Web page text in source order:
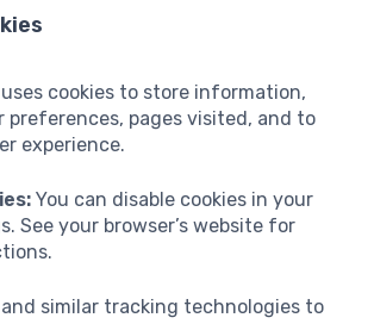
uses cookies to store information,
pages visited, and to
experience.
You can disable cookies in your
See your browser’s website for
and similar tracking technologies to